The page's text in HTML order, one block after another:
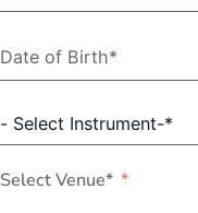
Select Venue*